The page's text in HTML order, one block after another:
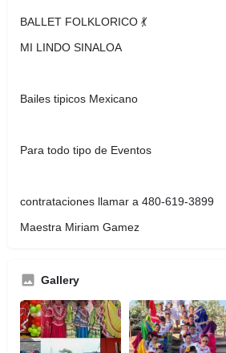
BALLET FOLKLORICO 💃
MI LINDO SINALOA
Bailes tipicos Mexicano
Para todo tipo de Eventos
contrataciones llamar a 480-619-3899
Maestra Miriam Gamez
Gallery